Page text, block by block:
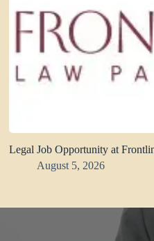
Legal Job Opportunity at
August 5, 2026